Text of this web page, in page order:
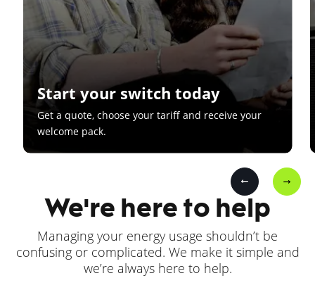
Start your switch today
Get a quote, choose your tariff and receive your
welcome pack.
We're here to help
Managing your energy usage shouldn’t be
confusing or complicated. We make it simple and
we’re always here to help.